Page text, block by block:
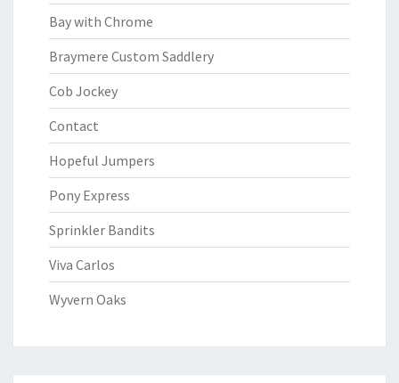
Bay with Chrome
Braymere Custom Saddlery
Cob Jockey
Contact
Hopeful Jumpers
Pony Express
Sprinkler Bandits
Viva Carlos
Wyvern Oaks